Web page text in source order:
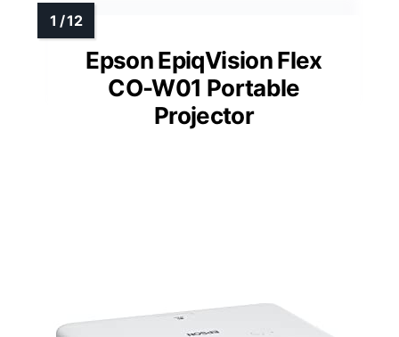
Epson EpiqVision Flex
CO-W01 Portable
Projector